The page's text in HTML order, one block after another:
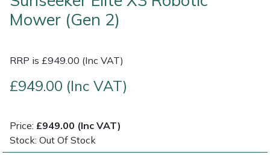
Mower (Gen 2)
RRP is £949.00 (Inc VAT)
£949.00 (Inc VAT)
Price: £949.00 (Inc VAT)
Stock: Out Of Stock
Multiple Machine Bundles
Multi Tools
Post Drivers
Pressure Washers
Pruning Shears
Lowering Ropes
Prussiks and Accessory Cord
Rigging Plates
Steel Karabiners
Tool Strops & Slings
Work Trousers, Waterproofs
Pressure Washer Accessories
Ride-On Mower Decks
Robot Mower Accessories
Scarifier Accessories
Shredder & Chipper Accessories
EcoPlug Max
Edelrid
EGO
Eliet
Gardena